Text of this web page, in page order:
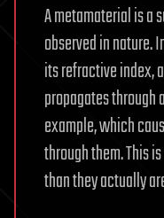
A metamaterial is a
observed in nature.
its refractive index,
propagates through
example, which
through them. This
than they actually